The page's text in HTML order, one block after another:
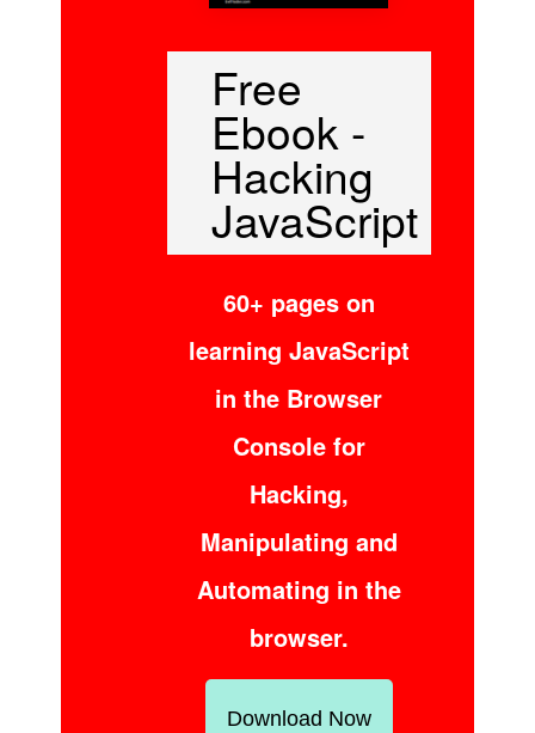
Free
Ebook -
Hacking
JavaScript
60+ pages on
learning JavaScript
in the Browser
Console for
Hacking,
Manipulating and
Automating in the
browser.
Download Now